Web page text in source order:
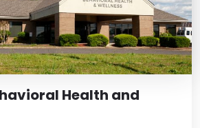
Health and